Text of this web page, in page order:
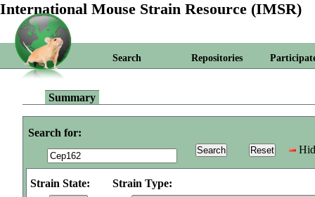
International Mouse Strain Resource (IMSR)
Search Repositories
Summary
Search for:
Strain State: Strain Type: